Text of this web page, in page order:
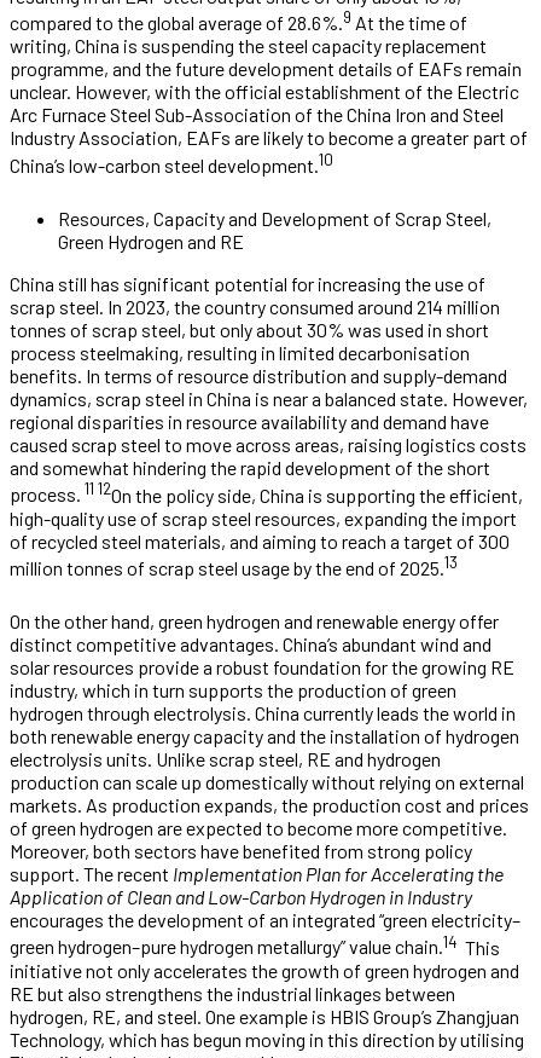
compared to the global average of 28.6%.9 At the time of
writing, China is suspending the steel capacity replacement
programme, and the future development details of EAFs remain
unclear. However, with the official establishment of the Electric
Arc Furnace Steel Sub-Association of the China Iron and Steel
Industry Association, EAFs are likely to become a greater part of
China’s low-carbon steel development. 10
Resources, Capacity and Development of Scrap Steel,
Green Hydrogen and RE
China still has significant potential for increasing the use of
scrap steel. In 2023, the country consumed around 214 million
tonnes of scrap steel, but only about 30% was used in short
process steelmaking, resulting in limited decarbonisation
benefits. In terms of resource distribution and supply-demand
dynamics, scrap steel in China is near a balanced state. However,
regional disparities in resource availability and demand have
caused scrap steel to move across areas, raising logistics costs
and somewhat hindering the rapid development of the short
process. 11 12On the policy side, China is supporting the efficient,
high-quality use of scrap steel resources, expanding the import
of recycled steel materials, and aiming to reach a target of 300
million tonnes of scrap steel usage by the end of 2025.13
On the other hand, green hydrogen and renewable energy offer
distinct competitive advantages. China’s abundant wind and
solar resources provide a robust foundation for the growing RE
industry, which in turn supports the production of green
hydrogen through electrolysis. China currently leads the world in
both renewable energy capacity and the installation of hydrogen
electrolysis units. Unlike scrap steel, RE and hydrogen
production can scale up domestically without relying on external
markets. As production expands, the production cost and prices
of green hydrogen are expected to become more competitive.
Moreover, both sectors have benefited from strong policy
support. The recent Implementation Plan for Accelerating the
Application of Clean and Low-Carbon Hydrogen in Industry
encourages the development of an integrated “green electricity–
green hydrogen–pure hydrogen metallurgy” value chain.14 This
initiative not only accelerates the growth of green hydrogen and
RE but also strengthens the industrial linkages between
hydrogen, RE, and steel. One example is HBIS Group’s Zhangjuan
Technology, which has begun moving in this direction by utilising